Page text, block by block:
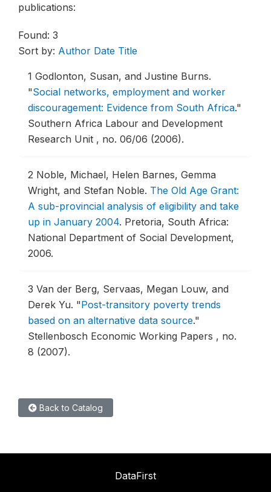
publications:
Found: 3
Sort by: Author Date Title
1 Godlonton, Susan, and Justine Burns.
"Social networks, employment and worker
discouragement: Evidence from South Africa."
Southern Africa Labour and Development
Research Unit , no. 06/06 (2006).
2 Noble, Michael, Helen Barnes, Gemma
Wright, and Stefan Noble. The Old Age Grant:
A sub-provincial analysis of eligibility and take
up in January 2004. Pretoria, South Africa:
National Department of Social Development,
2006.
3 Van der Berg, Servaas, Megan Louw, and
Derek Yu. "Post-transitory poverty trends
based on an alternative data source."
Stellenbosch Economic Working Papers , no.
8 (2007).
Back to Catalog
DataFirst